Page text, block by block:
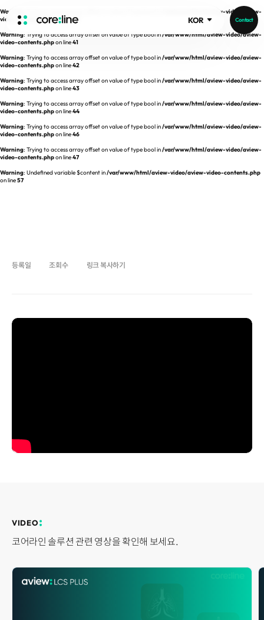
Warning
/var/www/html/aview-video/aview-
video-contents.phpon line40
Warning: Trying to access array offset on value of type bool in/var/www/html/aview-video/aview-
video-contents.phpon line41
Warning: Trying to access array offset on value of type bool in/var/www/html/aview-video/aview-
video-contents.phpon line42
Warning: Trying to access array offset on value of type bool in/var/www/html/aview-video/aview-
video-contents.phpon line43
Warning: Trying to access array offset on value of type bool in/var/www/html/aview-video/aview-
video-contents.phpon line44
Warning: Trying to access array offset on value of type bool in/var/www/html/aview-video/aview-
video-contents.phpon line46
Warning: Trying to access array offset on value of type bool in/var/www/html/aview-video/aview-
video-contents.phpon line47
Warning: Undefined variable $content in/var/www/html/aview-video/aview-video-contents.php
on line57
KOR Contact
HOME
ABOUT
Intro
Core Value
People
Recruit
aview List
aview LCS Plus
aview LCS
aview NeuroCAD
aview Research
Publications
Disclosure
Events
REQUEST A DEMO
등록일 조회수 링크 복사하기
VIDEO
코어라인 솔루션 관련 영상을 확인해 보세요.